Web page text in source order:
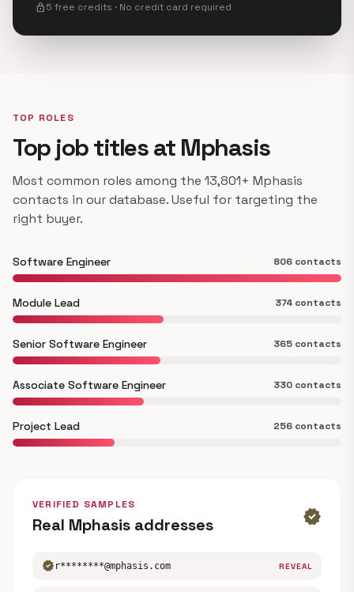
lock5 free credits · No credit card required
TOP ROLES
Top job titles at Mphasis
Most common roles among the 13,801+ Mphasis
contacts in our database. Useful for targeting the
right buyer.
Software Engineer 806 contacts
Module Lead 374 contacts
Senior Software Engineer 365 contacts
Associate Software Engineer 330 contacts
Project Lead 256 contacts
VERIFIED SAMPLES
Real Mphasis addresses verified
verified r********@mphasis.com REVEAL